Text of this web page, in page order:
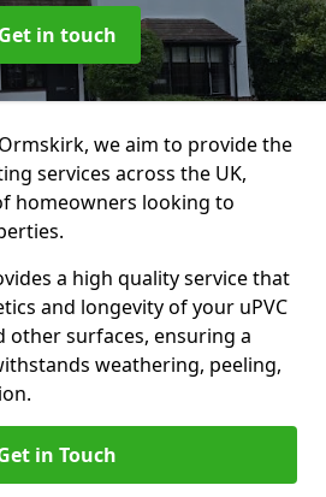
Get in touch
we aim to provide the
services across the UK,
homeowners looking to
a high quality service that
and longevity of your uPVC
other surfaces, ensuring a
weathering, peeling,
in Touch